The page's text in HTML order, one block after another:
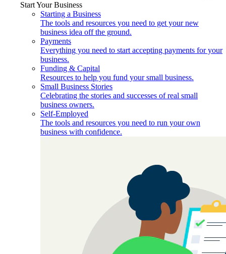
Start Your Business
Starting a Business
The tools and resources you need to get your new
business idea off the ground.
Payments
Everything you need to start accepting payments for your
business.
Funding & Capital
Resources to help you fund your small business.
Small Business Stories
Celebrating the stories and successes of real small
business owners.
Self-Employed
The tools and resources you need to run your own
business with confidence.